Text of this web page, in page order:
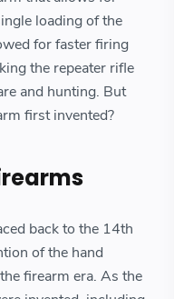
loading of the
for faster firing
the repeater rifle
and hunting. But
first invented?
back to the 14th
of the hand
firearm era. As the